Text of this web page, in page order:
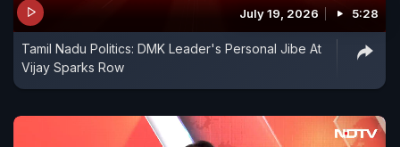
July 19, 2026 5:28
Tamil Nadu Politics: DMK Leader's Personal Jibe At
Vijay Sparks Row